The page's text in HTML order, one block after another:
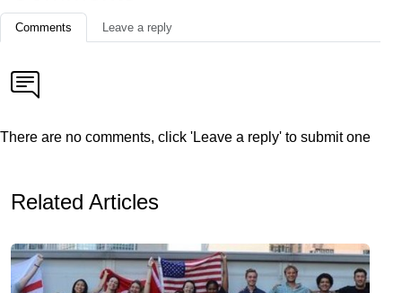
Comments Leave a reply
There are no comments, click 'Leave a reply' to submit one
Related Articles